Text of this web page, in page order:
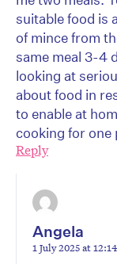
suitable food is
of mince from
same meal 3-4
looking at
about food in
to enable at
cooking for one
Reply
Angela
1 July 2025 at